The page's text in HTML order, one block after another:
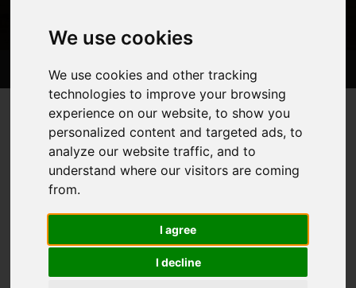
We use cookies
We use cookies and other tracking
technologies to improve your browsing
experience on our website, to show you
personalized content and targeted ads, to
analyze our website traffic, and to
understand where our visitors are coming
from.
I agree
I decline
Trips About Information
Home > Countries > Tanzania
Our Tanzania Trips